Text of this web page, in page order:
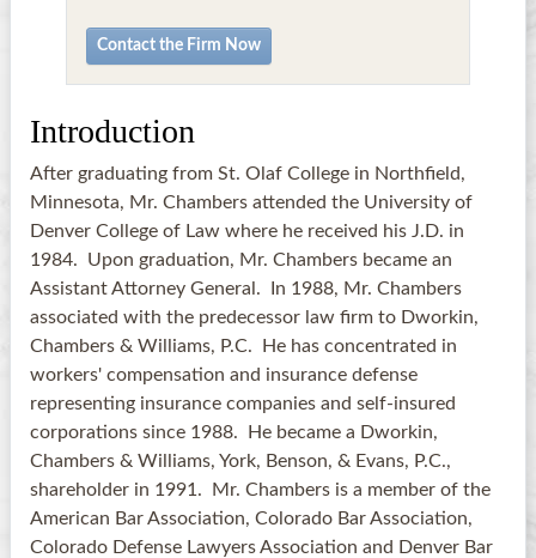
Contact the Firm Now
Introduction
After graduating from St. Olaf College in Northfield,
Minnesota, Mr. Chambers attended the University of
Denver College of Law where he received his J.D. in
1984. Upon graduation, Mr. Chambers became an
Assistant Attorney General. In 1988, Mr. Chambers
associated with the predecessor law firm to Dworkin,
Chambers & Williams, P.C. He has concentrated in
workers' compensation and insurance defense
representing insurance companies and self-insured
corporations since 1988. He became a Dworkin,
Chambers & Williams, York, Benson, & Evans, P.C.,
shareholder in 1991. Mr. Chambers is a member of the
American Bar Association, Colorado Bar Association,
Colorado Defense Lawyers Association and Denver Bar